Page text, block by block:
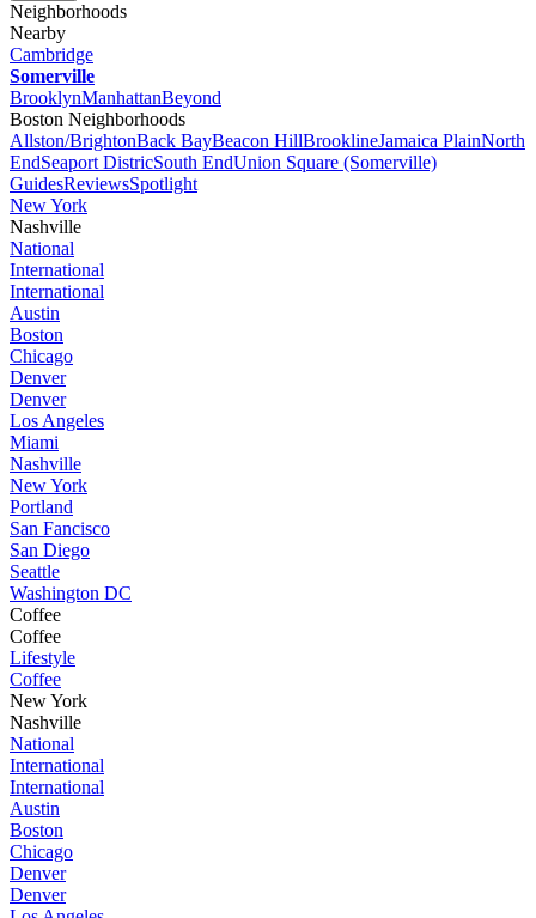
Neighborhoods
Nearby
Cambridge
Somerville
BrooklynManhattanBeyond
Boston Neighborhoods
Allston/BrightonBack BayBeacon HillBrooklineJamaica PlainNorth
EndSeaport DistricSouth EndUnion Square (Somerville)
GuidesReviewsSpotlight
New York
Nashville
National
International
International
Austin
Boston
Chicago
Denver
Denver
Los Angeles
Miami
Nashville
New York
Portland
San Fancisco
San Diego
Seattle
Washington DC
Coffee
Coffee
Lifestyle
Coffee
New York
Nashville
National
International
International
Austin
Boston
Chicago
Denver
Denver